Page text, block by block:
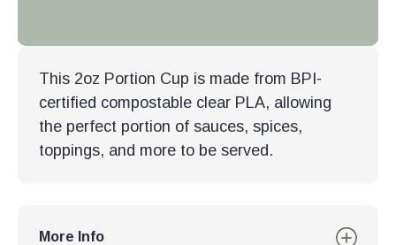
This 2oz Portion Cup is made from BPI-
certified compostable clear PLA, allowing
the perfect portion of sauces, spices,
toppings, and more to be served.
More Info